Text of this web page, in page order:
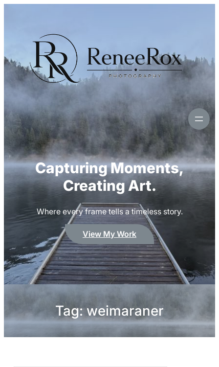
Capturing Moments,
Creating Art.
Where every frame tells a timeless story.
View My Work
Tag:weimaraner